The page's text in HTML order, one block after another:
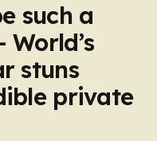
such a
World’s
stuns
private